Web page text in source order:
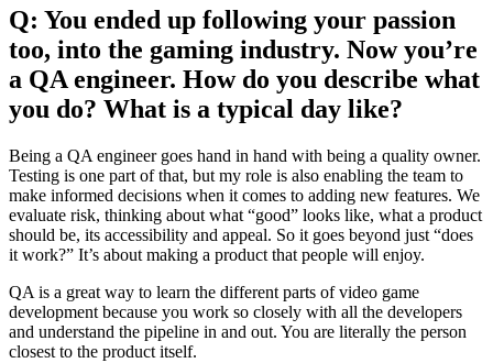
Q: You ended up following your passion
too, into the gaming industry. Now you’re
a QA engineer. How do you describe what
you do? What is a typical day like?
Being a QA engineer goes hand in hand with being a quality owner.
Testing is one part of that, but my role is also enabling the team to
make informed decisions when it comes to adding new features. We
evaluate risk, thinking about what “good” looks like, what a product
should be, its accessibility and appeal. So it goes beyond just “does
it work?” It’s about making a product that people will enjoy.
QA is a great way to learn the different parts of video game
development because you work so closely with all the developers
and understand the pipeline in and out. You are literally the person
closest to the product itself.